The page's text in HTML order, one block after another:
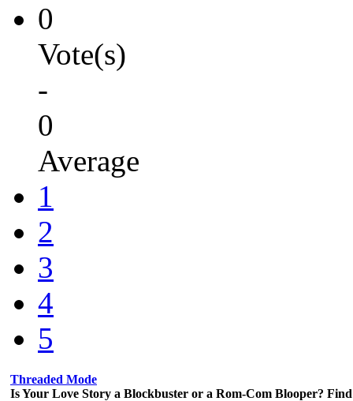
0
Vote(s)
-
0
Average
1
2
3
4
5
Threaded Mode
Is Your Love Story a Blockbuster or a Rom-Com Blooper?